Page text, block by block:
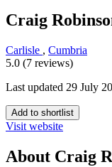
Craig
Carlisle , Cumbria
5.0 (7 reviews)
Last updated 29 July
Add to shortlist
Visit website
About Craig